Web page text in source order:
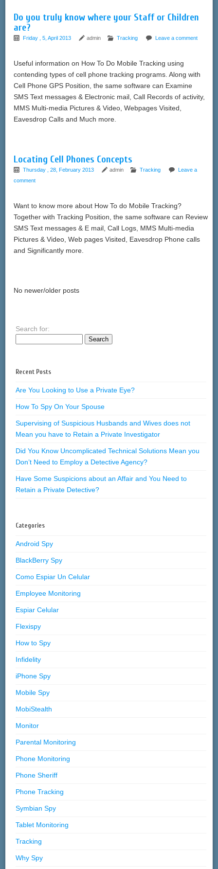
Do you truly know where your Staff or Children
are?
Friday , 5, April 2013 admin Tracking Leave a comment
Useful information on How To Do Mobile Tracking using
contending types of cell phone tracking programs. Along with
Cell Phone GPS Position, the same software can Examine
SMS Text messages & Electronic mail, Call Records of activity,
MMS Multi-media Pictures & Video, Webpages Visited,
Eavesdrop Calls and Much more.
Locating Cell Phones Concepts
Thursday , 28, February 2013 admin Tracking
Leave a
comment
Want to know more about How To do Mobile Tracking?
Together with Tracking Position, the same software can Review
SMS Text messages & E mail, Call Logs, MMS Multi-media
Pictures & Video, Web pages Visited, Eavesdrop Phone calls
and Significantly more.
No newer/older posts
Search for:
Recent Posts
Are You Looking to Use a Private Eye?
How To Spy On Your Spouse
Supervising of Suspicious Husbands and Wives does not
Mean you have to Retain a Private Investigator
Did You Know Uncomplicated Technical Solutions Mean you
Don’t Need to Employ a Detective Agency?
Have Some Suspicions about an Affair and You Need to
Retain a Private Detective?
Categories
Android Spy
BlackBerry Spy
Como Espiar Un Celular
Employee Monitoring
Espiar Celular
Flexispy
How to Spy
Infidelity
iPhone Spy
Mobile Spy
MobiStealth
Monitor
Parental Monitoring
Phone Monitoring
Phone Sheriff
Phone Tracking
Symbian Spy
Tablet Monitoring
Tracking
Why Spy